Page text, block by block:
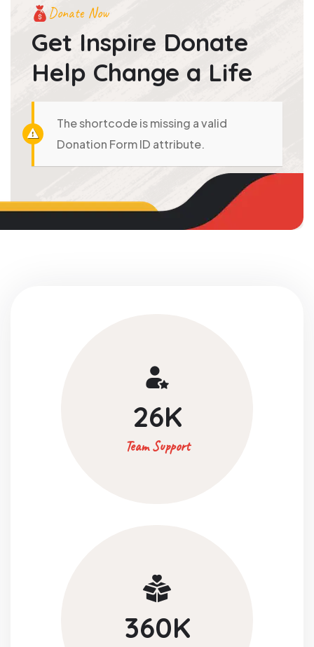
Donate Now
Get Inspire Donate
Help Change a Life
The shortcode is missing a valid
Donation Form ID attribute.
26K
Team Support
360K